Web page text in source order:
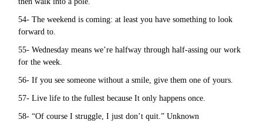
54- The weekend is coming: at least you have something to look
forward to.
55- Wednesday means we’re halfway through half-assing our work
for the week.
56- If you see someone without a smile, give them one of yours.
57- Live life to the fullest because It only happens once.
58- “Of course I struggle, I just don’t quit.” Unknown